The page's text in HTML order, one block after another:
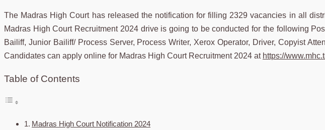
The Madras High Court has released the notification for filling 2329 vacancies in all
Madras High Court Recruitment 2024 drive is going to be conducted for the following
Bailiff, Junior Bailiff/ Process Server, Process Writer, Xerox Operator, Driver, Copyist
Candidates can apply online for Madras High Court Recruitment 2024 at https://
Table of Contents
Madras High Court Notification 2024